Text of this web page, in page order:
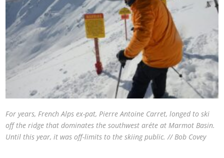
For years, French Alps ex-pat, Pierre Antoine Carret, longed to ski
off the ridge that dominates the southwest aréte at Marmot Basin.
Until this year, it was off-limits to the skiing public. // Bob Covey